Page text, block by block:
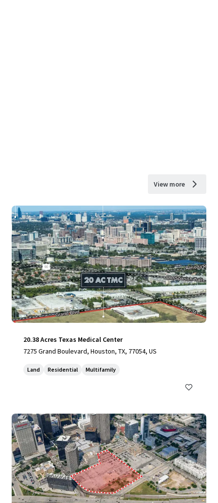
View more
20.38 Acres Texas Medical Center
7275 Grand Boulevard, Houston, TX, 77054, US
Land Residential Multifamily